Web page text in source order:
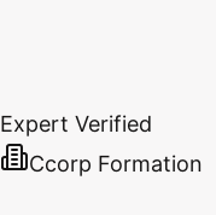
Expert Verified
Ccorp Formation